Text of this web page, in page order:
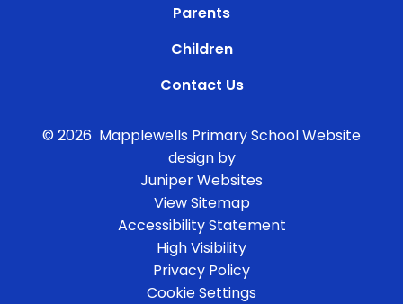
Parents
Children
Contact Us
© 2026 Mapplewells Primary SchoolWebsite
design by
Juniper Websites
View Sitemap
Accessibility Statement
High Visibility
Privacy Policy
Cookie Settings